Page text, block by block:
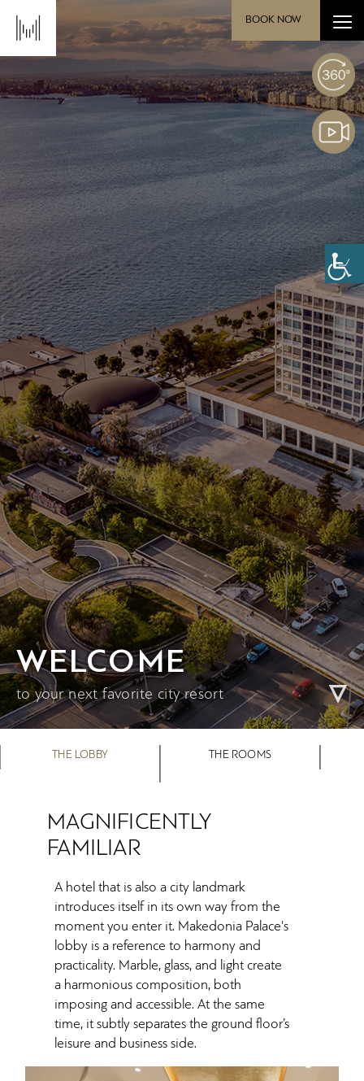
BOOK NOW
WELCOME
to your next favorite city resort
THE LOBBY THE ROOMS
MAGNIFICENTLY
FAMILIAR
A hotel that is also a city landmark
introduces itself in its own way from the
moment you enter it. Makedonia Palace's
lobby is a reference to harmony and
practicality. Marble, glass, and light create
a harmonious composition, both
imposing and accessible. At the same
time, it subtly separates the ground floor’s
leisure and business side.